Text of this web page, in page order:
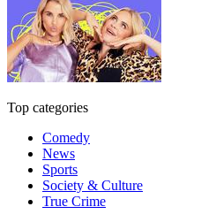
Top categories
Comedy
News
Sports
Society & Culture
True Crime